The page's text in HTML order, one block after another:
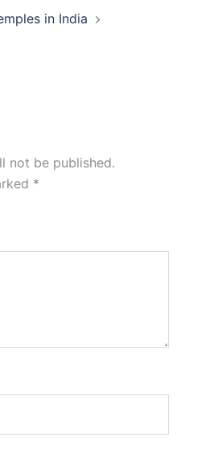
in India
not be published.
*